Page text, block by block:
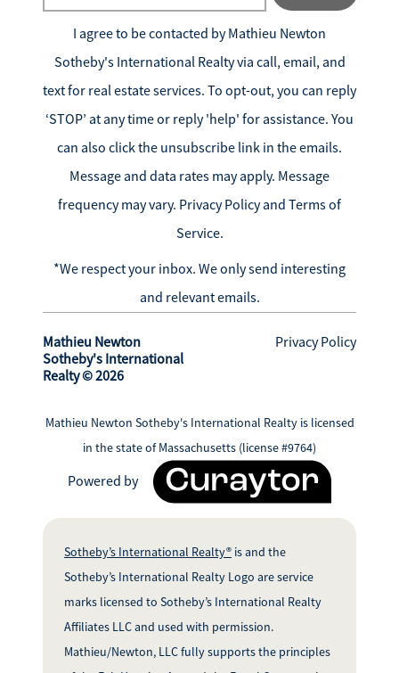
I agree to be contacted byMathieu Newton
Sotheby's International Realtyvia call, email, and
text for real estate services. To opt-out, you can reply
‘STOP’ at any time or reply 'help' for assistance. You
can also click the unsubscribe link in the emails.
Message and data rates may apply. Message
frequency may vary. Privacy Policy and Terms of
Service.
*We respect your inbox. We only send interesting
and relevant emails.
Mathieu Newton
Sotheby's International
Realty © 2026
Privacy Policy
Powered by
Mathieu Newton Sotheby's International Realty is licensed
in the state of Massachusetts (license #9764)
Sotheby’s International Realty® is and the
Sotheby’s International Realty Logo are service
marks licensed to Sotheby’s International Realty
Affiliates LLC and used with permission.
Mathieu/Newton, LLC fully supports the principles